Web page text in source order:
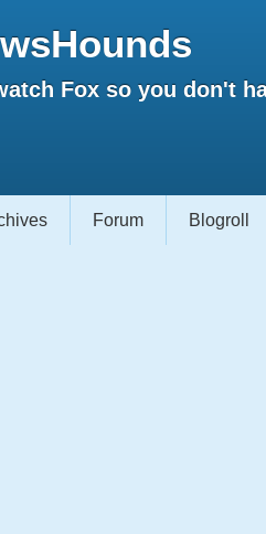
Fox so you don't
Forum Blogroll